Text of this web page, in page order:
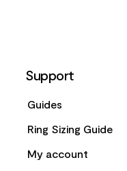
Support
Guides
Ring Sizing Guide
My account